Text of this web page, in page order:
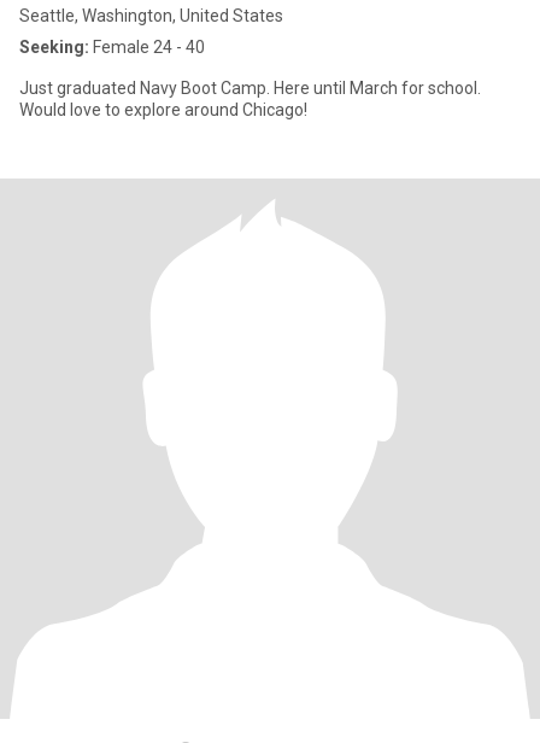
Seattle, Washington, United States
Seeking: Female 24 - 40
Just graduated Navy Boot Camp. Here until March for school.
Would love to explore around Chicago!